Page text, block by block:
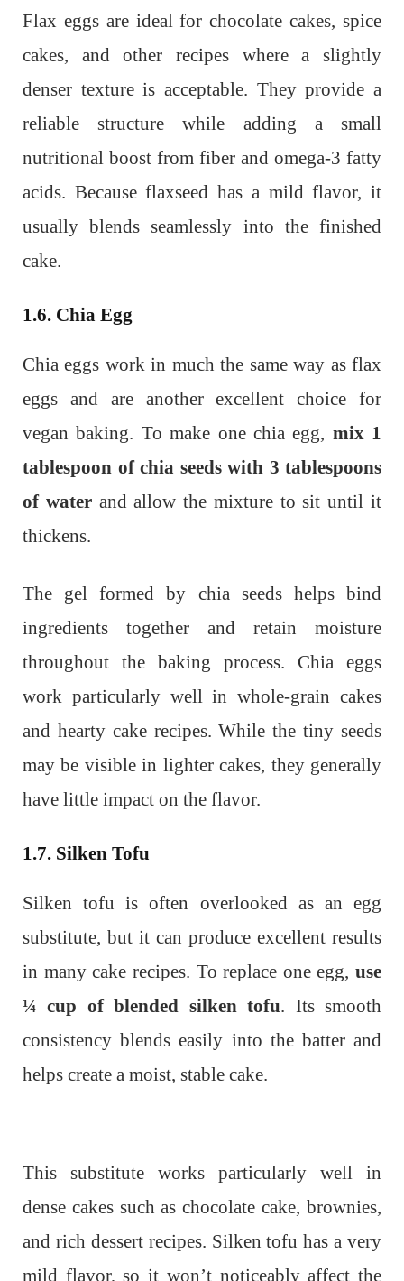
Flax eggs are ideal for chocolate cakes, spice
cakes, and other recipes where a slightly
denser texture is acceptable. They provide a
reliable structure while adding a small
nutritional boost from fiber and omega-3 fatty
acids. Because flaxseed has a mild flavor, it
usually blends seamlessly into the finished
cake.
1.6. Chia Egg
Chia eggs work in much the same way as flax
eggs and are another excellent choice for
vegan baking. To make one chia egg, mix 1
tablespoon of chia seeds with 3 tablespoons
of waterand allow the mixture to sit until it
thickens.
The gel formed by chia seeds helps bind
ingredients together and retain moisture
throughout the baking process. Chia eggs
work particularly well in whole-grain cakes
and hearty cake recipes. While the tiny seeds
may be visible in lighter cakes, they generally
have little impact on the flavor.
1.7. Silken Tofu
Silken tofu is often overlooked as an egg
substitute, but it can produce excellent results
in many cake recipes. To replace one egg, use
¼ cup of blended silken tofu. Its smooth
consistency blends easily into the batter and
helps create a moist, stable cake.
This substitute works particularly well in
dense cakes such as chocolate cake, brownies,
and rich dessert recipes. Silken tofu has a very
mild flavor, so it won’t noticeably affect the